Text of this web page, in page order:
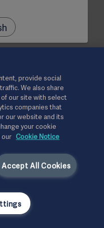
provide social
We also share
our site with select
companies that
our website and its
your cookie
Cookie Notice
Accept All Cookies